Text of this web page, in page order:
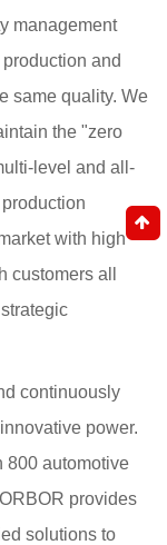
management
and
same quality. We
the "zero
level and all-
with high
customers all
continuously
power.
800 automotive
provides
solutions to